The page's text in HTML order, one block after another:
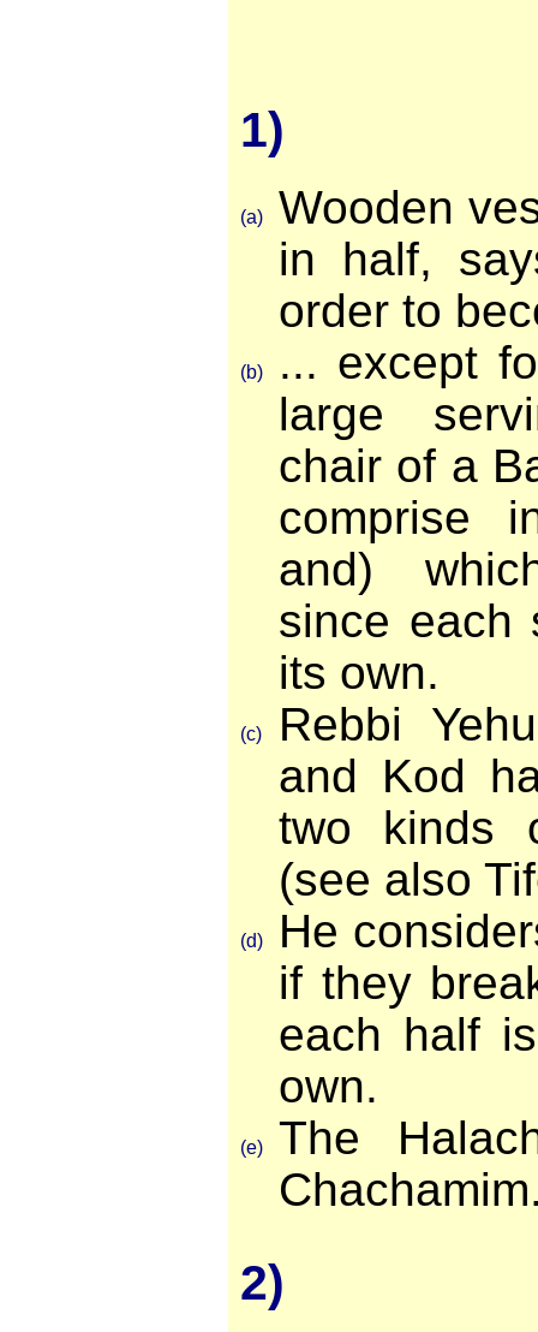
1)
(a)
Wooden
in half,
order to
(b)
... except
large
chair of a
comprise
and)
since each
its own.
(c)
Rebbi
and Kod
two kinds
(see also
(d)
He
if they
each half
own.
(e)
The
2)